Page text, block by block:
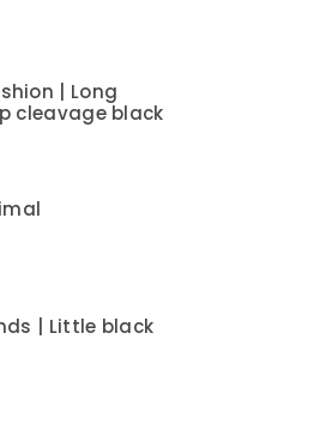
| Long
cleavage black
| Little black